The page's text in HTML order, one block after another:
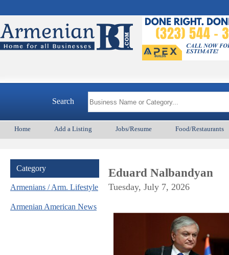
Search
Home Add a Listing Jobs/Resume Food/Restaurants
Category
Armenians / Arm. Lifestyle
Armenian American News
Eduard Nalbandyan
Tuesday, July 7, 2026